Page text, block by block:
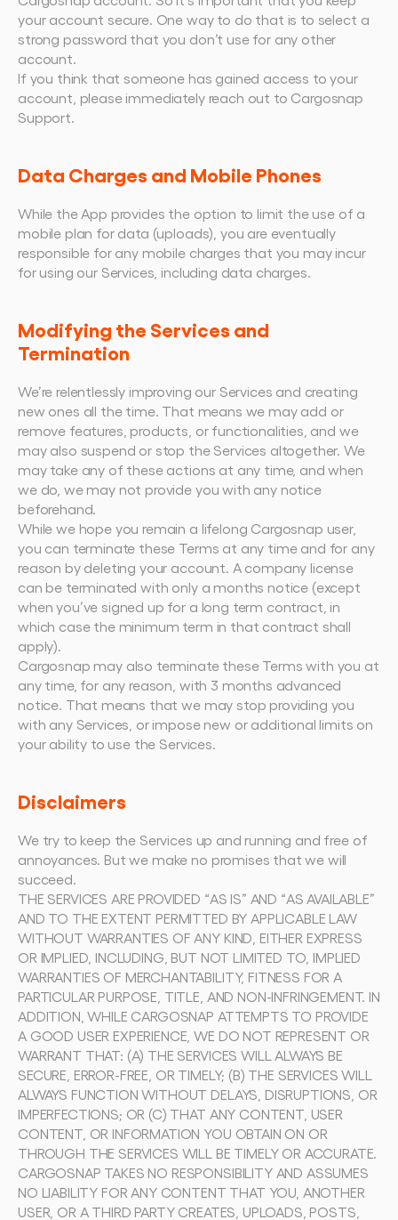
your account secure. One way to do that is to select a
strong password that you don’t use for any other
account.
If you think that someone has gained access to your
account, please immediately reach out to Cargosnap
Support.
Data Charges and Mobile Phones
While the App provides the option to limit the use of a
mobile plan for data (uploads), you are eventually
responsible for any mobile charges that you may incur
for using our Services, including data charges.
Modifying the Services and
Termination
We’re relentlessly improving our Services and creating
new ones all the time. That means we may add or
remove features, products, or functionalities, and we
may also suspend or stop the Services altogether. We
may take any of these actions at any time, and when
we do, we may not provide you with any notice
beforehand.
While we hope you remain a lifelong Cargosnap user,
you can terminate these Terms at any time and for any
reason by deleting your account. A company license
can be terminated with only a months notice (except
when you’ve signed up for a long term contract, in
which case the minimum term in that contract shall
apply).
Cargosnap may also terminate these Terms with you at
any time, for any reason, with 3 months advanced
notice. That means that we may stop providing you
with any Services, or impose new or additional limits on
your ability to use the Services.
Disclaimers
We try to keep the Services up and running and free of
annoyances. But we make no promises that we will
succeed.
THE SERVICES ARE PROVIDED “AS IS” AND “AS AVAILABLE”
AND TO THE EXTENT PERMITTED BY APPLICABLE LAW
WITHOUT WARRANTIES OF ANY KIND, EITHER EXPRESS
OR IMPLIED, INCLUDING, BUT NOT LIMITED TO, IMPLIED
WARRANTIES OF MERCHANTABILITY, FITNESS FOR A
PARTICULAR PURPOSE, TITLE, AND NON-INFRINGEMENT. IN
ADDITION, WHILE CARGOSNAP ATTEMPTS TO PROVIDE
A GOOD USER EXPERIENCE, WE DO NOT REPRESENT OR
WARRANT THAT: (A) THE SERVICES WILL ALWAYS BE
SECURE, ERROR-FREE, OR TIMELY; (B) THE SERVICES WILL
ALWAYS FUNCTION WITHOUT DELAYS, DISRUPTIONS, OR
IMPERFECTIONS; OR (C) THAT ANY CONTENT, USER
CONTENT, OR INFORMATION YOU OBTAIN ON OR
THROUGH THE SERVICES WILL BE TIMELY OR ACCURATE.
CARGOSNAP TAKES NO RESPONSIBILITY AND ASSUMES
NO LIABILITY FOR ANY CONTENT THAT YOU, ANOTHER
USER, OR A THIRD PARTY CREATES, UPLOADS, POSTS,